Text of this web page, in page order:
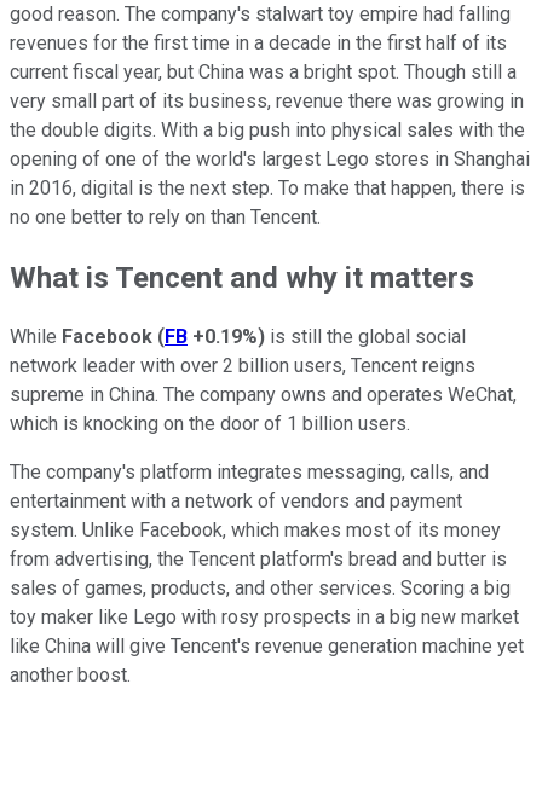
good reason. The company's stalwart toy empire had falling
revenues for the first time in a decade in the first half of its
current fiscal year, but China was a bright spot. Though still a
very small part of its business, revenue there was growing in
the double digits. With a big push into physical sales with the
opening of one of the world's largest Lego stores in Shanghai
in 2016, digital is the next step. To make that happen, there is
no one better to rely on than Tencent.
What is Tencent and why it matters
While Facebook (FB +0.19%) is still the global social
network leader with over 2 billion users, Tencent reigns
supreme in China. The company owns and operates WeChat,
which is knocking on the door of 1 billion users.
The company's platform integrates messaging, calls, and
entertainment with a network of vendors and payment
system. Unlike Facebook, which makes most of its money
from advertising, the Tencent platform's bread and butter is
sales of games, products, and other services. Scoring a big
toy maker like Lego with rosy prospects in a big new market
like China will give Tencent's revenue generation machine yet
another boost.